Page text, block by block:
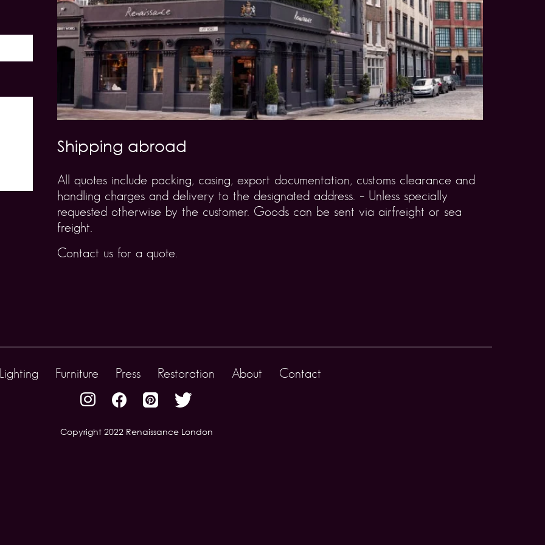
Shipping abroad
All quotes include packing, casing, export documentation, customs clearance and
handling charges and delivery to the designated address. – Unless specially
requested otherwise by the customer. Goods can be sent via airfreight or sea
freight.
Contact us for a quote.
Furniture Press Restoration About Contact
Copyright 2022 Renaissance London